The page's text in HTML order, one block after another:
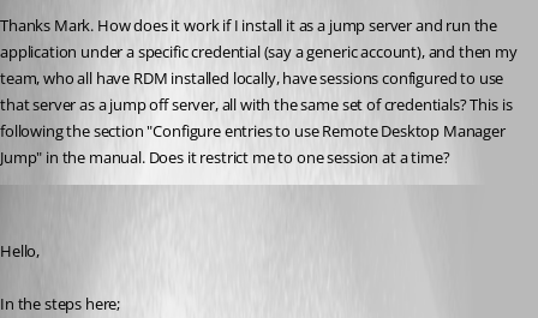
Thanks Mark. How does it work if I install it as a jump server and run the
application under a specific credential (say a generic account), and then my
team, who all have RDM installed locally, have sessions configured to use
that server as a jump off server, all with the same set of credentials? This is
following the section "Configure entries to use Remote Desktop Manager
Jump" in the manual. Does it restrict me to one session at a time?
Hello,
In the steps here;